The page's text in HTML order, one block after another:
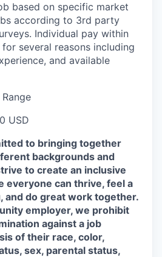
based on specific market
according to 3rd party
Individual pay within
several reasons including
and available
USD
to bringing together
backgrounds and
to create an inclusive
everyone can thrive, feel a
and do great work together.
employer, we prohibit
against a job
of their race, color,
sex, parental status,